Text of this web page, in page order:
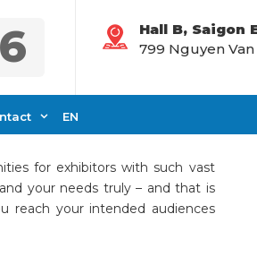
Hall B, Saigon
799 Nguyen Van
EN
for exhibitors with such vast
your needs truly – and that is
reach your intended audiences